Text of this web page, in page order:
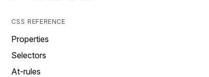
CSS REFERENCE
Properties
Selectors
At-rules